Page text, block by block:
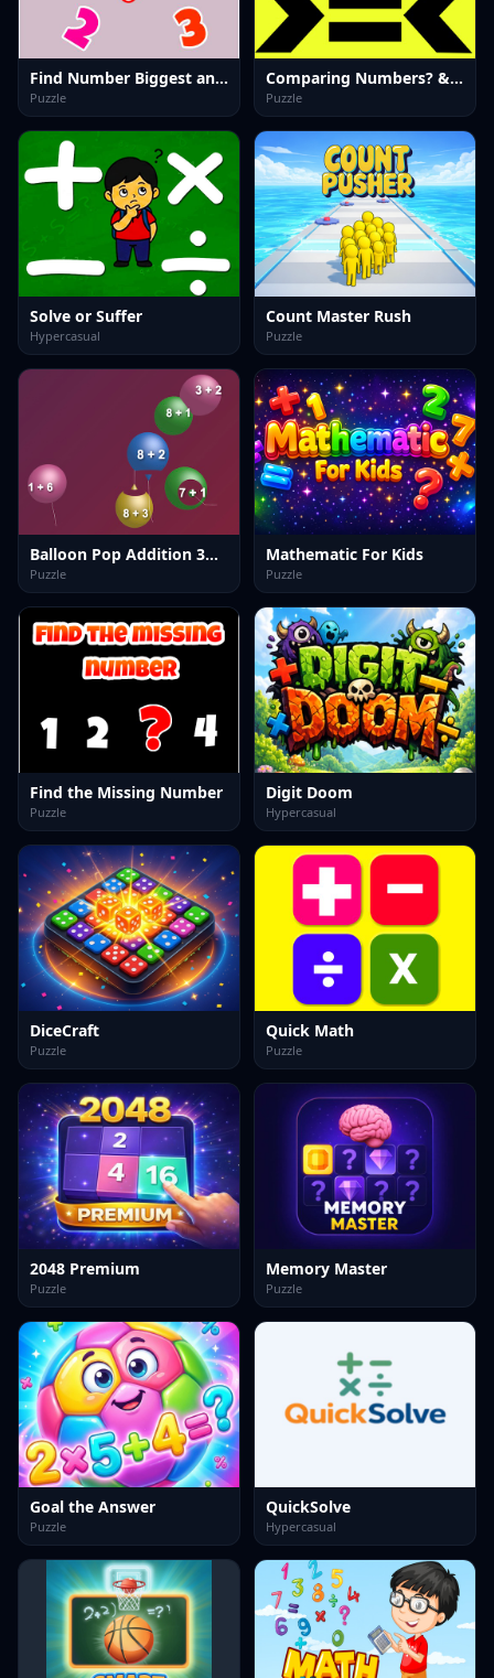
Find Number Biggest and Smallest
Puzzle
Comparing Numbers? &-; Quick Math Game
Puzzle
Solve or Suffer
Hypercasual
Count Master Rush
Puzzle
Balloon Pop Addition 3D Game
Puzzle
Mathematic For Kids
Puzzle
Find the Missing Number
Puzzle
Digit Doom
Hypercasual
DiceCraft
Puzzle
Quick Math
Puzzle
2048 Premium
Puzzle
Memory Master
Puzzle
Goal the Answer
Puzzle
QuickSolve
Hypercasual